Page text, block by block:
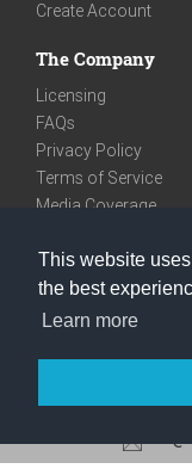
This website
the best
Learn more
Create Account
The Company
Licensing
FAQs
Privacy Policy
Terms of Service
Media Coverage
We are very social
Facebook